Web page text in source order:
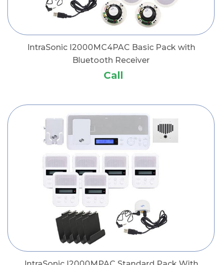
IntraSonic I2000MC4PAC Basic Pack with
Bluetooth Receiver
Call